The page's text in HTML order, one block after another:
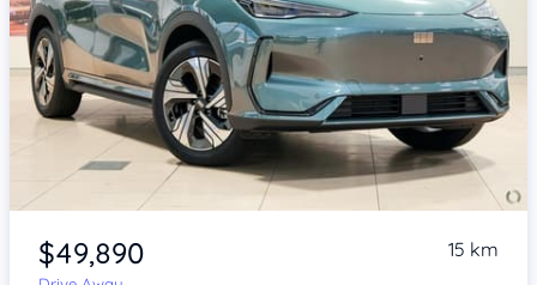
Item 1 of 4
$49,890 15 km